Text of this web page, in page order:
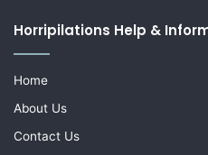
Horripilations Help &
Home
About Us
Contact Us